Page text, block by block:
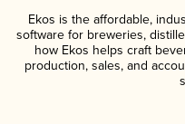
Ekos is the affordable,
software for breweries,
how Ekos helps craft
production, sales, and